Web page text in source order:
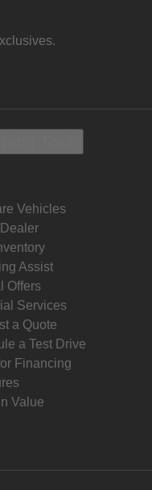
Vehicles
Assist
Offers
Services
a Quote
a Test Drive
Financing
Value